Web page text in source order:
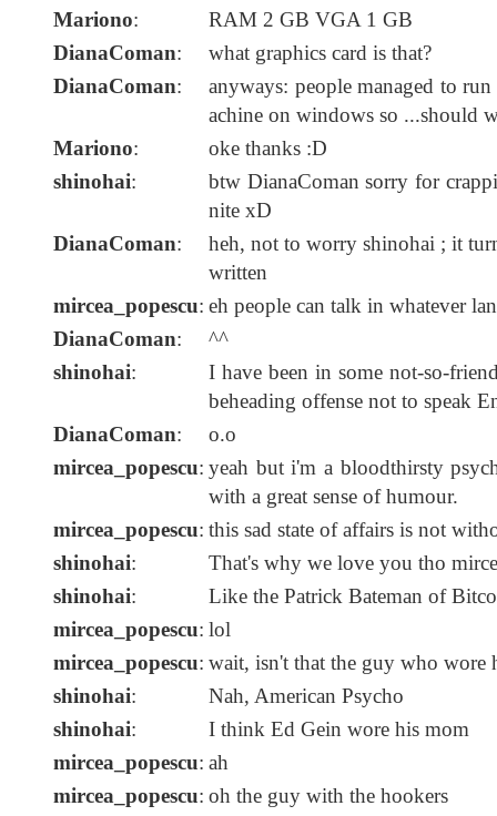
Mariono:
RAM 2 GB VGA 1 GB
DianaComan:
what graphics card is that?
DianaComan:
anyways: people managed to
achine on windows so ...should
Mariono:
oke thanks :D
shinohai:
btw DianaComan sorry for
nite xD
DianaComan:
heh, not to worry shinohai ; it
written
mircea_popescu: eh people can talk in whatever
DianaComan:
^^
shinohai:
I have been in some not-so-
beheading offense not to speak
DianaComan:
o.o
mircea_popescu: yeah but i'm a bloodthirsty
with a great sense of humour.
mircea_popescu: this sad state of affairs is not
shinohai:
That's why we love you tho
shinohai:
Like the Patrick Bateman of
mircea_popescu: lol
mircea_popescu: wait, isn't that the guy who wore
shinohai:
Nah, American Psycho
shinohai:
I think Ed Gein wore his mom
mircea_popescu: ah
mircea_popescu: oh the guy with the hookers